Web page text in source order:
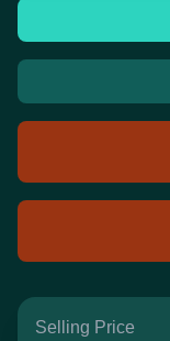
Selling Price